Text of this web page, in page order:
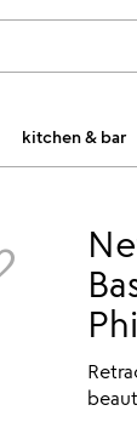
kitchen & bar